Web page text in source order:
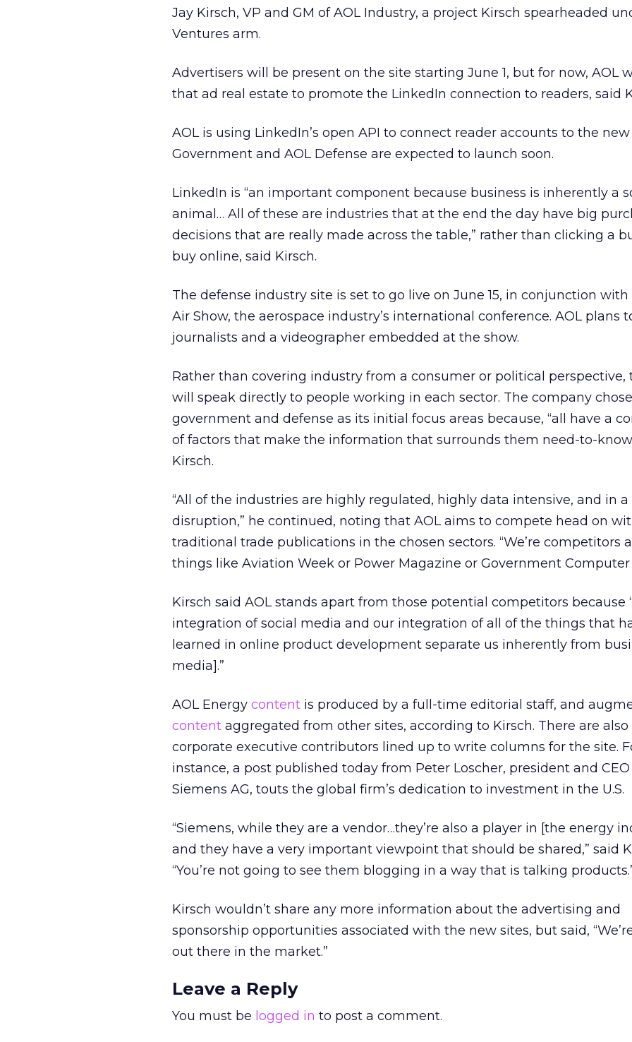
Jay Kirsch, VP and GM of AOL Industry, a project Kirsch spearheaded
Ventures arm.
Advertisers will be present on the site starting June 1, but for now, AOL
that ad real estate to promote the LinkedIn connection to readers, said
AOL is using LinkedIn’s open API to connect reader accounts to the new
Government and AOL Defense are expected to launch soon.
LinkedIn is “an important component because business is inherently a
animal… All of these are industries that at the end the day have big
decisions that are really made across the table,” rather than clicking a
buy online, said Kirsch.
The defense industry site is set to go live on June 15, in conjunction
Air Show, the aerospace industry’s international conference. AOL plans
journalists and a videographer embedded at the show.
Rather than covering industry from a consumer or political perspective,
will speak directly to people working in each sector. The company
government and defense as its initial focus areas because, “all have a
of factors that make the information that surrounds them need-to-
Kirsch.
“All of the industries are highly regulated, highly data intensive, and in a
disruption,” he continued, noting that AOL aims to compete head on
traditional trade publications in the chosen sectors. “We’re competitors
things like Aviation Week or Power Magazine or Government Computer
Kirsch said AOL stands apart from those potential competitors because
integration of social media and our integration of all of the things that
learned in online product development separate us inherently from
media].”
AOL Energy content is produced by a full-time editorial staff, and
content aggregated from other sites, according to Kirsch. There are also
corporate executive contributors lined up to write columns for the site.
instance, a post published today from Peter Loscher, president and
Siemens AG, touts the global firm’s dedication to investment in the U.S.
“Siemens, while they are a vendor…they’re also a player in [the energy
and they have a very important viewpoint that should be shared,” said
“You’re not going to see them blogging in a way that is talking
Kirsch wouldn’t share any more information about the advertising and
sponsorship opportunities associated with the new sites, but said,
out there in the market.”
Leave a Reply
You must be logged in to post a comment.